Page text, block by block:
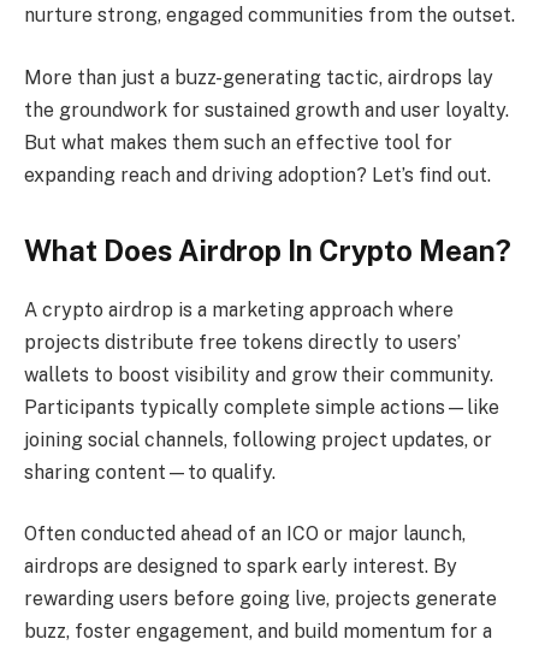
nurture strong, engaged communities from the outset.
More than just a buzz-generating tactic, airdrops lay
the groundwork for sustained growth and user loyalty.
But what makes them such an effective tool for
expanding reach and driving adoption? Let’s find out.
What Does Airdrop In Crypto Mean?
A crypto airdrop is a marketing approach where
projects distribute free tokens directly to users’
wallets to boost visibility and grow their community.
Participants typically complete simple actions—like
joining social channels, following project updates, or
sharing content—to qualify.
Often conducted ahead of an ICO or major launch,
airdrops are designed to spark early interest. By
rewarding users before going live, projects generate
buzz, foster engagement, and build momentum for a